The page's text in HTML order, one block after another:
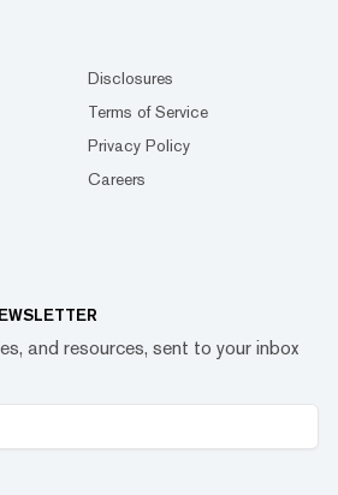
Disclosures
Terms of Service
Privacy Policy
Careers
and resources, sent to your inbox